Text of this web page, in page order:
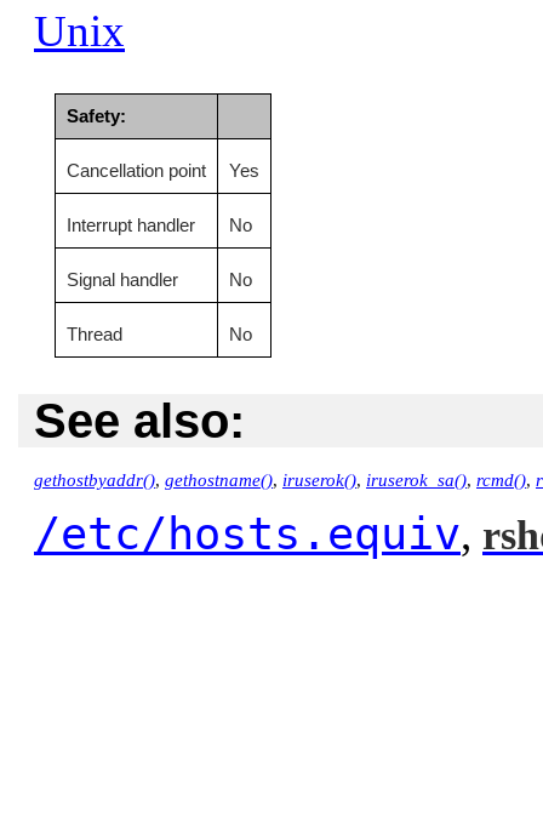
Unix
Safety:
Cancellation point Yes
Interrupt handler No
Signal handler No
Thread No
See also:
gethostbyaddr(), gethostname(), iruserok(), iruserok_sa(), rcmd(),
/etc/hosts.equiv,